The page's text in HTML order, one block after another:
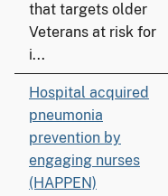
that targets older
Veterans at risk for
i...
Hospital acquired
pneumonia
prevention by
engaging nurses
(HAPPEN)